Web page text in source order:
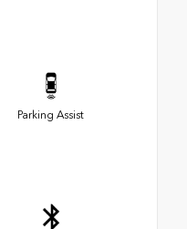
Parking Assist